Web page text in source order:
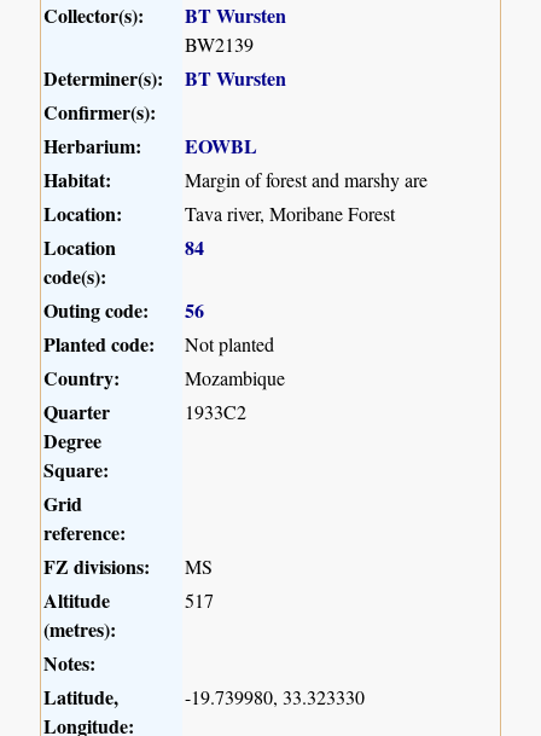
Collector(s):
BT Wursten
BW2139
Determiner(s):
BT Wursten
Confirmer(s):
Herbarium:
EOWBL
Habitat:
Margin of forest and marshy are
Location: Tava river, Moribane Forest
Location
code(s):
84
Outing code:
56
Planted code:
Not planted
Country: Mozambique
Quarter
Degree
Square:
1933C2
Grid
reference:
FZ divisions:
MS
Altitude
(metres):
517
Notes:
Latitude,
Longitude:
-19.739980, 33.323330